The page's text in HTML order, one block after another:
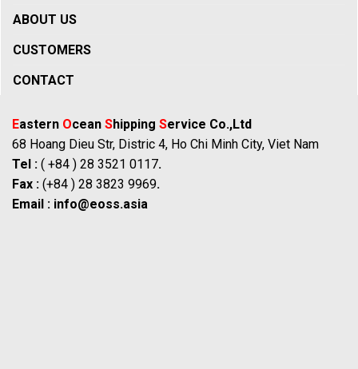
ABOUT US
CUSTOMERS
CONTACT
Eastern Ocean Shipping Service Co.,Ltd
68 Hoang Dieu Str, Distric 4, Ho Chi Minh City, Viet Nam
Tel : ( +84 ) 28 3521 0117.
Fax : (+84 ) 28 3823 9969.
Email : info@eoss.asia